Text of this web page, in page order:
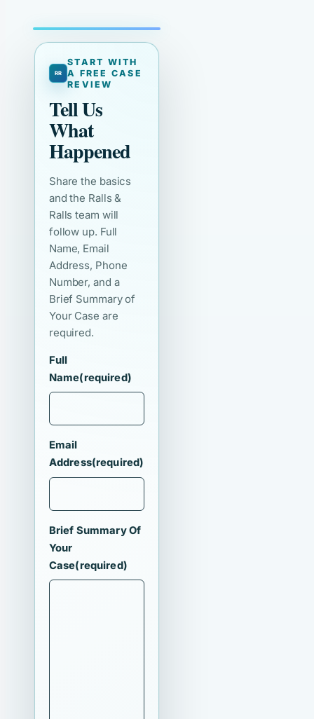
START WITH
A FREE CASE
REVIEW
Tell Us
What
Happened
Share the basics
and the Ralls &
Ralls team will
follow up. Full
Name, Email
Address, Phone
Number, and a
Brief Summary of
Your Case are
required.
Full
Name(required)
Email
Address(required)
Brief Summary Of
Your
Case(required)